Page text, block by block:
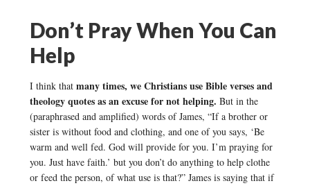
Don’t Pray When You Can
Help
I think that many times, we Christians use Bible verses and
theology quotes as an excuse for not helping. But in the
(paraphrased and amplified) words of James, “If a brother or
sister is without food and clothing, and one of you says, ‘Be
warm and well fed. God will provide for you. I’m praying for
you. Just have faith.’ but you don’t do anything to help clothe
or feed the person, of what use is that?” James is saying that if